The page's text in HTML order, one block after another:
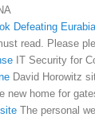
Defeating
read. Please
IT Security for
David Horowitz
new home for
The personal